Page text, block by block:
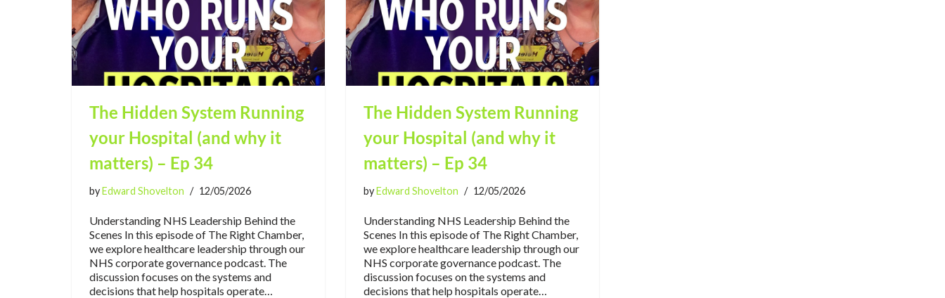
The Hidden System Running
your Hospital (and why it
matters) – Ep 34
byEdward Shovelton 12/05/2026
Understanding NHS Leadership Behind the
Scenes In this episode of The Right Chamber,
we explore healthcare leadership through our
NHS corporate governance podcast. The
discussion focuses on the systems and
decisions that help hospitals operate…
The Hidden System Running
your Hospital (and why it
matters) – Ep 34
byEdward Shovelton 12/05/2026
Understanding NHS Leadership Behind the
Scenes In this episode of The Right Chamber,
we explore healthcare leadership through our
NHS corporate governance podcast. The
discussion focuses on the systems and
decisions that help hospitals operate…